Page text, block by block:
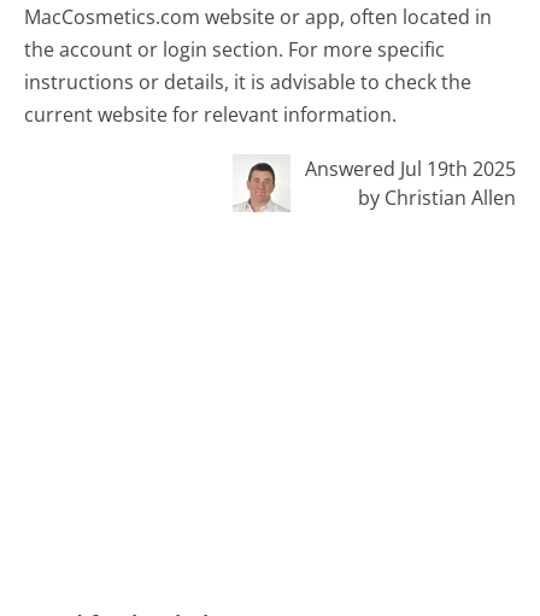
MacCosmetics.com website or app, often located in
the account or login section. For more specific
instructions or details, it is advisable to check the
current website for relevant information.
Answered Jul 19th 2025
by Christian Allen